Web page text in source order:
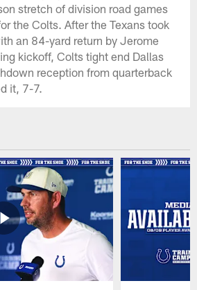
stretch of division road games
the Colts. After the Texans took
an 84-yard return by Jerome
kickoff, Colts tight end Dallas
reception from quarterback
it, 7-7.